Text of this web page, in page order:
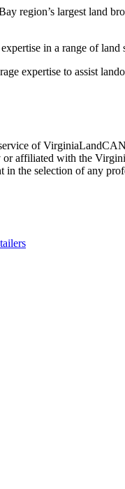
region’s largest land
in a range of
expertise to assist
of
affiliated with the
in the selection of any